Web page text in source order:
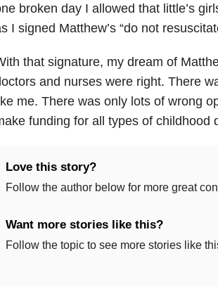
broken day I allowed that little’s
I signed Matthew’s “do not
that signature, my dream of
and nurses were right. There
me. There was only lots of wrong
funding for all types of childhood
Love this story?
Follow the author below for more great
Want more stories like this?
Follow the topic to see more stories like